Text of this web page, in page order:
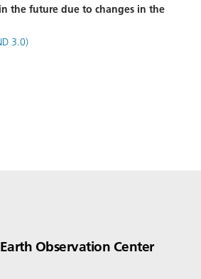
the future due to changes in the
3.0)
Earth Observation Center